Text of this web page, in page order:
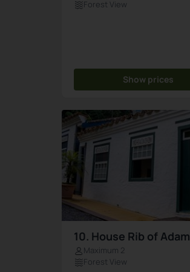
Forest View
Show prices
10. House Rib of Adam
Maximum 2
Forest View